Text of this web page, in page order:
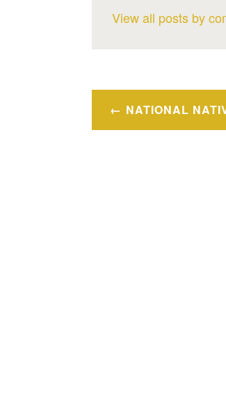
View all posts by
Post
navigation
NATIONAL